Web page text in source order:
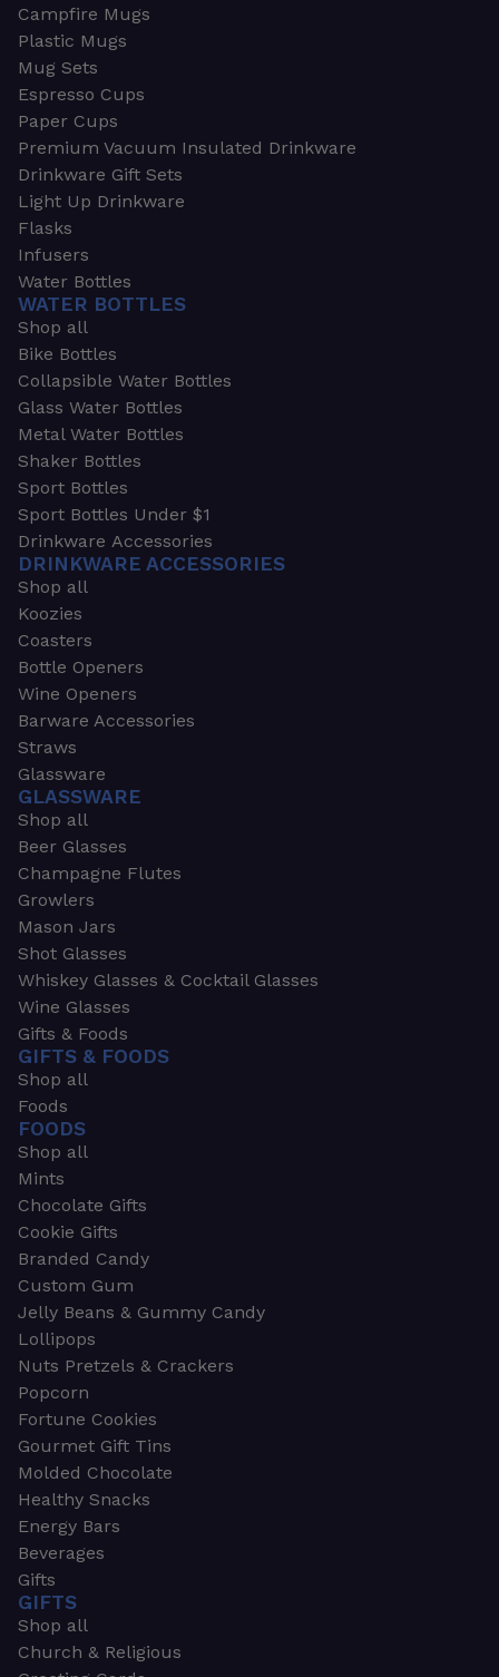
Campfire Mugs
Plastic Mugs
Mug Sets
Espresso Cups
Paper Cups
Premium Vacuum Insulated Drinkware
Drinkware Gift Sets
Light Up Drinkware
Flasks
Infusers
Water Bottles
WATER BOTTLES
Shop all
Bike Bottles
Collapsible Water Bottles
Glass Water Bottles
Metal Water Bottles
Shaker Bottles
Sport Bottles
Sport Bottles Under $1
Drinkware Accessories
DRINKWARE ACCESSORIES
Shop all
Koozies
Coasters
Bottle Openers
Wine Openers
Barware Accessories
Straws
Glassware
GLASSWARE
Shop all
Beer Glasses
Champagne Flutes
Growlers
Mason Jars
Shot Glasses
Whiskey Glasses & Cocktail Glasses
Wine Glasses
Gifts & Foods
GIFTS & FOODS
Shop all
Foods
FOODS
Shop all
Mints
Chocolate Gifts
Cookie Gifts
Branded Candy
Custom Gum
Jelly Beans & Gummy Candy
Lollipops
Nuts Pretzels & Crackers
Popcorn
Fortune Cookies
Gourmet Gift Tins
Molded Chocolate
Healthy Snacks
Energy Bars
Beverages
Gifts
GIFTS
Shop all
Church & Religious